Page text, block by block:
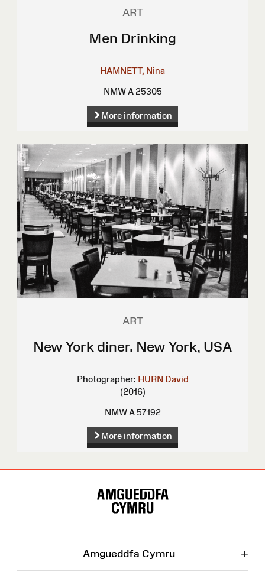
ART
Men Drinking
HAMNETT, Nina
NMW A 25305
More information
ART
New York diner. New York, USA
Photographer: HURN David
(2016)
NMW A 57192
More information
Amgueddfa Cymru +